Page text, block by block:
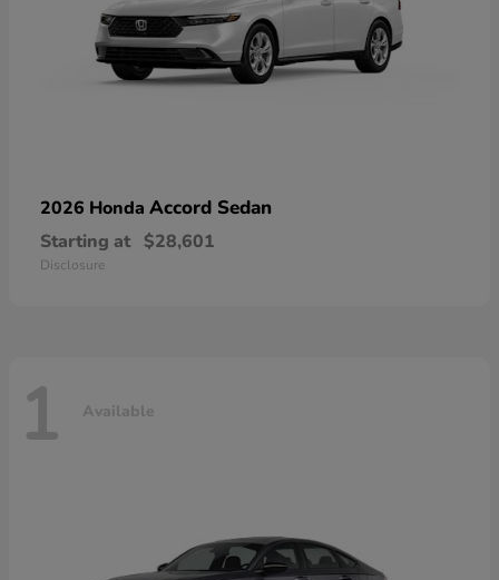
2026 Honda Accord Sedan
Starting at $28,601
Disclosure
1 Available